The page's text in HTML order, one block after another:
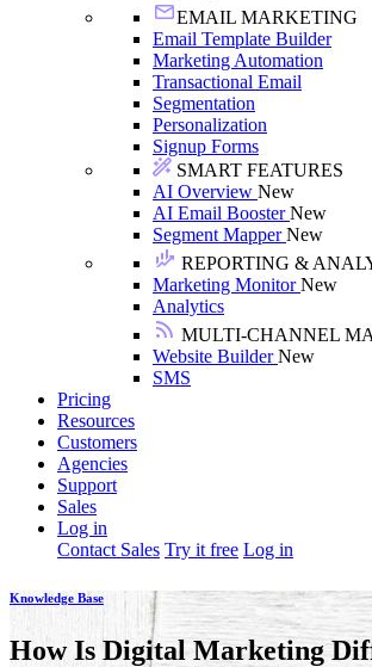
EMAIL MARKETING
Email Template Builder
Marketing Automation
Transactional Email
Segmentation
Personalization
Signup Forms
SMART FEATURES
AI Overview New
AI Email BoosterNew
Segment MapperNew
REPORTING &
Marketing MonitorNew
Analytics
MULTI-CHANNEL
Website BuilderNew
SMS
Pricing
Resources
Customers
Agencies
Support
Sales
Log in
Contact Sales Try it free Log in
Knowledge Base
How Is Digital Marketing